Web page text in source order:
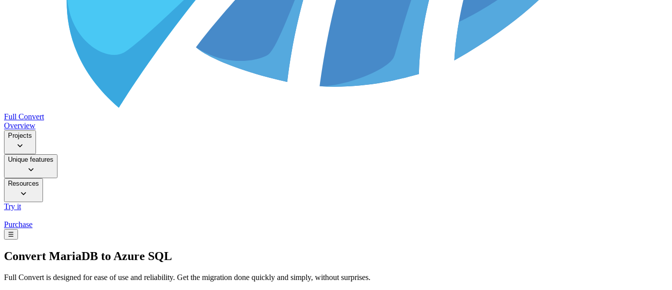
Full Convert
Overview
Projects
Unique features
Resources
Try it
Purchase
☰
Convert MariaDB to Azure SQL
Full Convert is designed for ease of use and reliability. Get the migration done quickly and simply, without surprises.